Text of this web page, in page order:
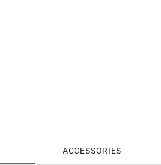
ACCESSORIES